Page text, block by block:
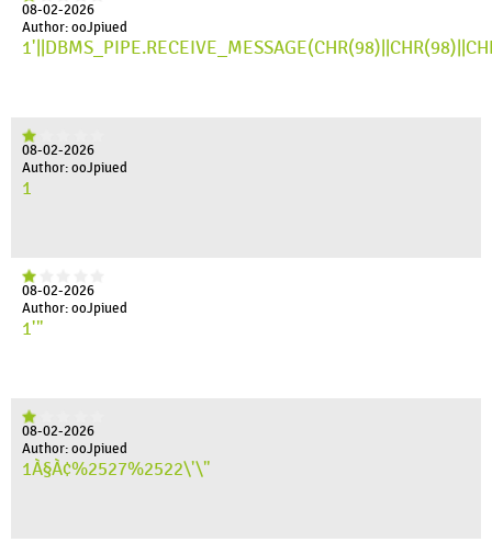
08-02-2026
Author: ooJpiued
08-02-2026
Author: ooJpiued
1
08-02-2026
Author: ooJpiued
1'"
08-02-2026
Author: ooJpiued
1À§À¢%2527%2522\'\"